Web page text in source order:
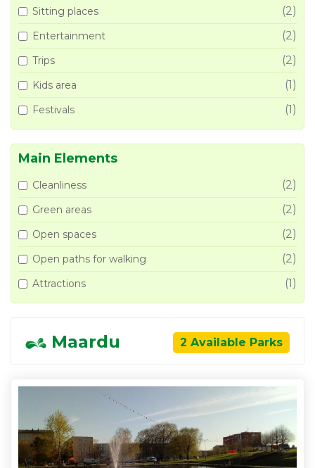
Sitting places (2)
Entertainment (2)
Trips (2)
Kids area (1)
Festivals (1)
Main Elements
Cleanliness (2)
Green areas (2)
Open spaces (2)
Open paths for walking (2)
Attractions (1)
Maardu 2 Available Parks